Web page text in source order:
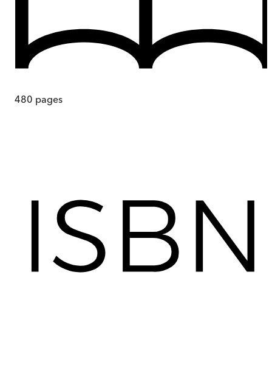
480 pages